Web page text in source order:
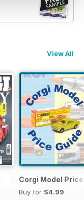
View All
Corgi Model
Buy for $4.99